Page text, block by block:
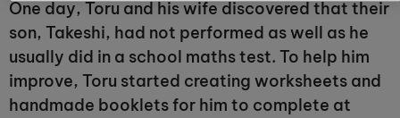
One day, Toru and his wife discovered that their
son, Takeshi, had not performed as well as he
usually did in a school maths test. To help him
improve, Toru started creating worksheets and
handmade booklets for him to complete at